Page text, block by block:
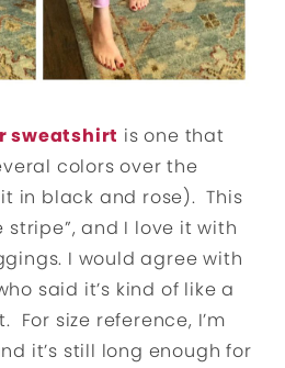
sweatshirt is one that
colors over the
in black and rose). This
and I love it with
I would agree with
said it’s kind of like a
For size reference, I’m
it’s still long enough for